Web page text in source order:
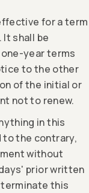
for a term
shall be
year terms
to the other
of the initial or
not to renew.
in this
the contrary,
without
prior written
this